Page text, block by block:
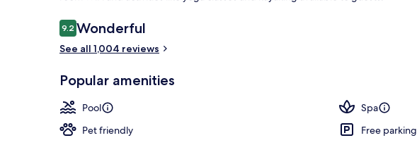
Reviews
9.29.2 out of 10
Wonderful
See all 1,004 reviews
Popular amenities
Pool
Spa
Pet friendly
Free parking